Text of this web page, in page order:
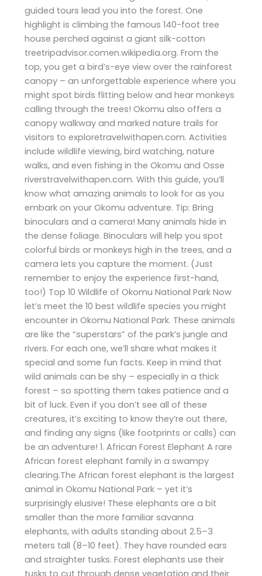
guided tours lead you into the forest. One
highlight is climbing the famous 140-foot tree
house perched against a giant silk-cotton
treetripadvisor.comen.wikipedia.org. From the
top, you get a bird’s-eye view over the rainforest
canopy – an unforgettable experience where you
might spot birds flitting below and hear monkeys
calling through the trees! Okomu also offers a
canopy walkway and marked nature trails for
visitors to exploretravelwithapen.com. Activities
include wildlife viewing, bird watching, nature
walks, and even fishing in the Okomu and Osse
riverstravelwithapen.com. With this guide, you’ll
know what amazing animals to look for as you
embark on your Okomu adventure. Tip: Bring
binoculars and a camera! Many animals hide in
the dense foliage. Binoculars will help you spot
colorful birds or monkeys high in the trees, and a
camera lets you capture the moment. (Just
remember to enjoy the experience first-hand,
too!) Top 10 Wildlife of Okomu National Park Now
let’s meet the 10 best wildlife species you might
encounter in Okomu National Park. These animals
are like the “superstars” of the park’s jungle and
rivers. For each one, we’ll share what makes it
special and some fun facts. Keep in mind that
wild animals can be shy – especially in a thick
forest – so spotting them takes patience and a
bit of luck. Even if you don’t see all of these
creatures, it’s exciting to know they’re out there,
and finding any signs (like footprints or calls) can
be an adventure! 1. African Forest Elephant A rare
African forest elephant family in a swampy
clearing.The African forest elephant is the largest
animal in Okomu National Park – yet it’s
surprisingly elusive! These elephants are a bit
smaller than the more familiar savanna
elephants, with adults standing about 2.5–3
meters tall (8–10 feet). They have rounded ears
and straighter tusks. Forest elephants use their